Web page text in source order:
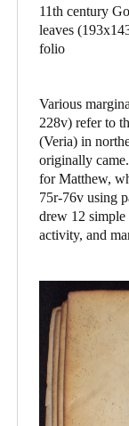
11th century
leaves
folio
Various
228v) refer to
(Veria) in
originally
for Matthew,
75r-76v using
drew 12 simple
activity, and